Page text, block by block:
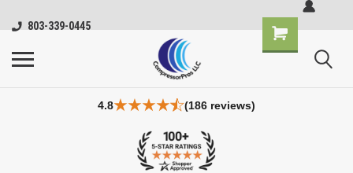
803-339-0445
4.8 (186 reviews)